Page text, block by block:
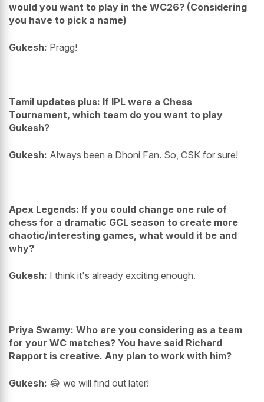
would you want to play in the WC26? (Considering
you have to pick a name)
Gukesh: Pragg!
Tamil updates plus: If IPL were a Chess
Tournament, which team do you want to play
Gukesh?
Gukesh: Always been a Dhoni Fan. So, CSK for sure!
Apex Legends: If you could change one rule of
chess for a dramatic GCL season to create more
chaotic/interesting games, what would it be and
why?
Gukesh: I think it's already exciting enough.
Priya Swamy: Who are you considering as a team
for your WC matches? You have said Richard
Rapport is creative. Any plan to work with him?
Gukesh: 😂 we will find out later!